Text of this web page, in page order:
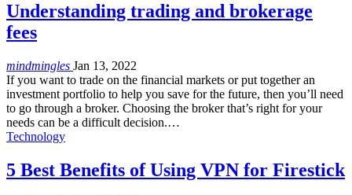
Understanding trading and brokerage
fees
mindmingles Jan 13, 2022
If you want to trade on the financial markets or put together an
investment portfolio to help you save for the future, then you’ll need
to go through a broker. Choosing the broker that’s right for your
needs can be a difficult decision.…
Technology
5 Best Benefits of Using VPN for Firestick